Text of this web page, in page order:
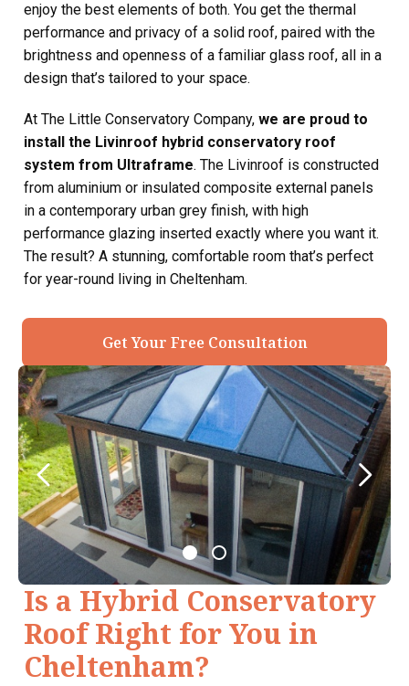
enjoy the best elements of both. You get the thermal
performance and privacy of a solid roof, paired with the
brightness and openness of a familiar glass roof, all in a
design that’s tailored to your space.
At The Little Conservatory Company, we are proud to
install the Livinroof hybrid conservatory roof
system from Ultraframe. The Livinroof is constructed
from aluminium or insulated composite external panels
in a contemporary urban grey finish, with high
performance glazing inserted exactly where you want it.
The result? A stunning, comfortable room that’s perfect
for year-round living in Cheltenham.
Get Your Free Consultation
Is a Hybrid Conservatory
Roof Right for You in
Cheltenham?